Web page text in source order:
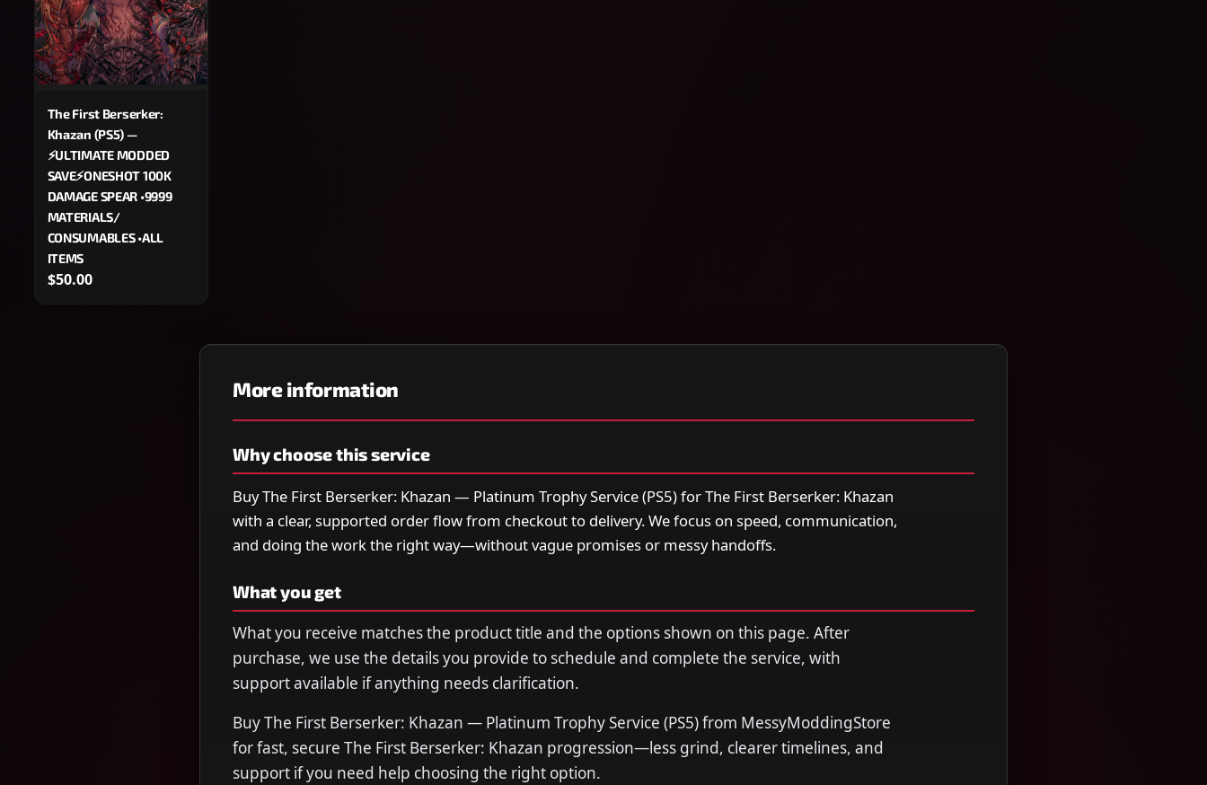
The First Berserker:
Khazan (PS5) —
⚡ULTIMATE MODDED
SAVE⚡ONESHOT 100K
DAMAGE SPEAR •9999
MATERIALS/
CONSUMABLES •ALL
ITEMS
$50.00
More information
Why choose this service
Buy The First Berserker: Khazan — Platinum Trophy Service (PS5) for The First Berserker: Khazan
with a clear, supported order flow from checkout to delivery. We focus on speed, communication,
and doing the work the right way—without vague promises or messy handoffs.
What you get
What you receive matches the product title and the options shown on this page. After
purchase, we use the details you provide to schedule and complete the service, with
support available if anything needs clarification.
Buy The First Berserker: Khazan — Platinum Trophy Service (PS5) from MessyModdingStore
for fast, secure The First Berserker: Khazan progression—less grind, clearer timelines, and
support if you need help choosing the right option.